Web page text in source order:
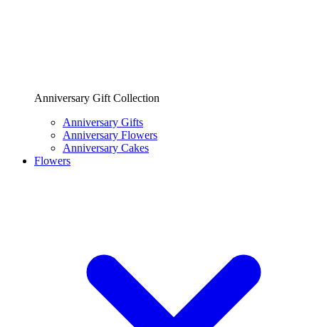
Anniversary Gift Collection
Anniversary Gifts
Anniversary Flowers
Anniversary Cakes
Flowers